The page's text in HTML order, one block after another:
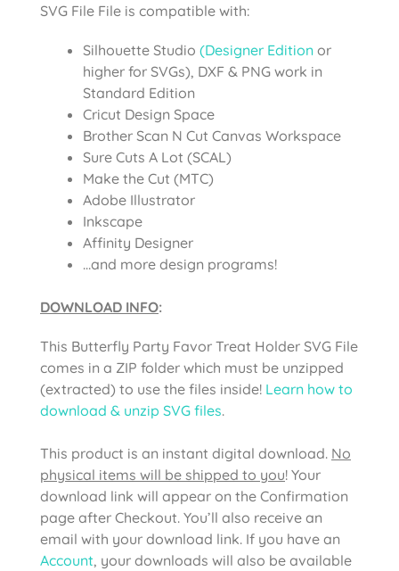
SVG File File is compatible with:
Silhouette Studio (Designer Edition or
higher for SVGs), DXF & PNG work in
Standard Edition
Cricut Design Space
Brother Scan N Cut Canvas Workspace
Sure Cuts A Lot (SCAL)
Make the Cut (MTC)
Adobe Illustrator
Inkscape
Affinity Designer
…and more design programs!
DOWNLOAD INFO:
This Butterfly Party Favor Treat Holder SVG File
comes in a ZIP folder which must be unzipped
(extracted) to use the files inside! Learn how to
download & unzip SVG files.
This product is an instant digital download. No
physical items will be shipped to you! Your
download link will appear on the Confirmation
page after Checkout. You’ll also receive an
email with your download link. If you have an
Account, your downloads will also be available